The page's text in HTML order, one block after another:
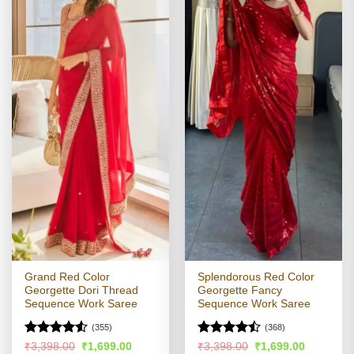
Grand Red Color
Georgette Dori Thread
Sequence Work Saree
Rated
(355)
₹3,398.00 Original
₹1,699.00Current
Splendorous Red Color
Georgette Fancy
Sequence Work Saree
Rated
(368)
₹3,398.00 Original
₹1,699.00Current